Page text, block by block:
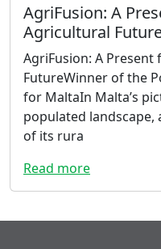
AgriFusion: A
Agricultural
AgriFusion: A Present
FutureWinner of the
for MaltaIn Malta’s
populated
of its rura
Read more